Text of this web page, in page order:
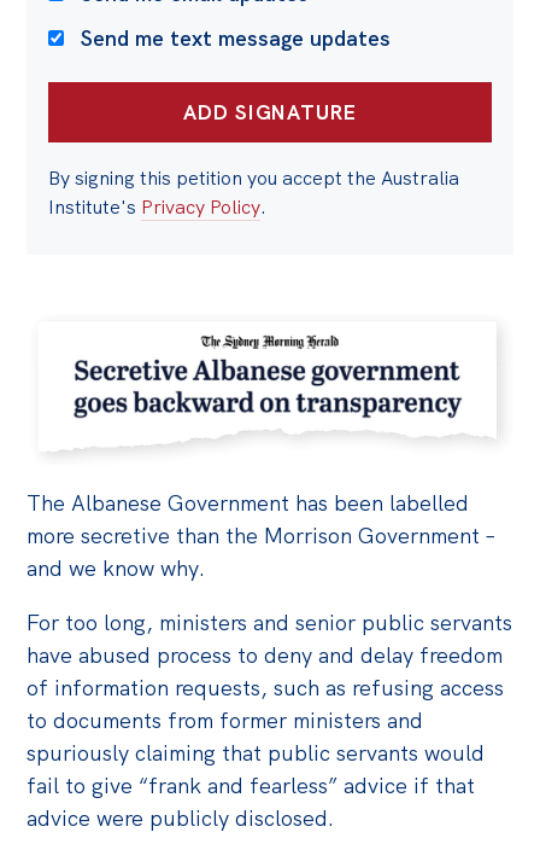
The Albanese Government has been labelled
more secretive than the Morrison Government –
and we know why.
For too long, ministers and senior public servants
have abused process to deny and delay freedom
of information requests, such as refusing access
to documents from former ministers and
spuriously claiming that public servants would
fail to give “frank and fearless” advice if that
advice were publicly disclosed.
Send me text message updates
By signing this petition you accept the Australia
Institute's Privacy Policy.